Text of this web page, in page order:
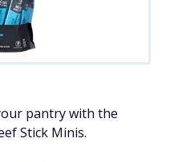
pantry with the
Stick Minis.